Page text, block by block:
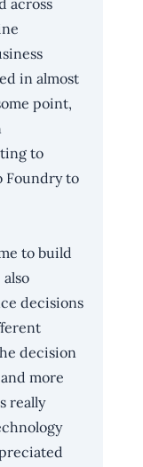
across
in almost
point,
to
Foundry to
to build
decisions
decision
more
really